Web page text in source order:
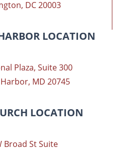
DC 20003
LOCATION
Plaza, Suite 300
MD 20745
LOCATION
Broad St Suite